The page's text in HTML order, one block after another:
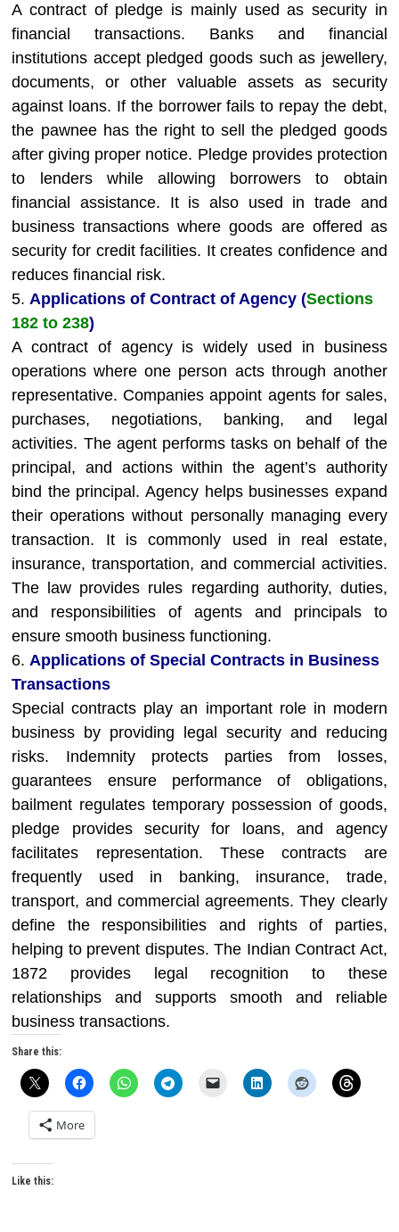
A contract of pledge is mainly used as security in
financial transactions. Banks and financial
institutions accept pledged goods such as jewellery,
documents, or other valuable assets as security
against loans. If the borrower fails to repay the debt,
the pawnee has the right to sell the pledged goods
after giving proper notice. Pledge provides protection
to lenders while allowing borrowers to obtain
financial assistance. It is also used in trade and
business transactions where goods are offered as
security for credit facilities. It creates confidence and
reduces financial risk.
5.Applications of Contract of Agency (Sections
182 to 238)
A contract of agency is widely used in business
operations where one person acts through another
representative. Companies appoint agents for sales,
purchases, negotiations, banking, and legal
activities. The agent performs tasks on behalf of the
principal, and actions within the agent’s authority
bind the principal. Agency helps businesses expand
their operations without personally managing every
transaction. It is commonly used in real estate,
insurance, transportation, and commercial activities.
The law provides rules regarding authority, duties,
and responsibilities of agents and principals to
ensure smooth business functioning.
6.Applications of Special Contracts in Business
Transactions
Special contracts play an important role in modern
business by providing legal security and reducing
risks. Indemnity protects parties from losses,
guarantees ensure performance of obligations,
bailment regulates temporary possession of goods,
pledge provides security for loans, and agency
facilitates representation. These contracts are
frequently used in banking, insurance, trade,
transport, and commercial agreements. They clearly
define the responsibilities and rights of parties,
helping to prevent disputes. The Indian Contract Act,
1872 provides legal recognition to these
relationships and supports smooth and reliable
business transactions.
Share this:
More
Like this: